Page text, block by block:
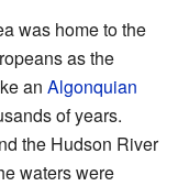
was home to the
as the
an Algonquian
of years.
the Hudson River
waters were